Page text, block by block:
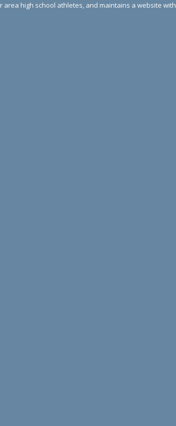
high school athletes, and maintains a website